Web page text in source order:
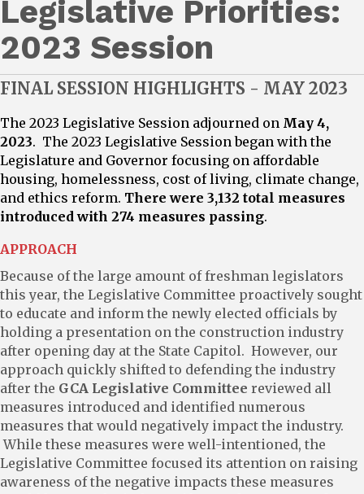
Legislative Priorities:
2023 Session
FINAL SESSION HIGHLIGHTS - MAY 2023
The 2023 Legislative Session adjourned on May 4,
2023. The 2023 Legislative Session began with the
Legislature and Governor focusing on affordable
housing, homelessness, cost of living, climate change,
and ethics reform. There were 3,132 total measures
introduced with 274 measures passing.
APPROACH
Because of the large amount of freshman legislators
this year, the Legislative Committee proactively sought
to educate and inform the newly elected officials by
holding a presentation on the construction industry
after opening day at the State Capitol. However, our
approach quickly shifted to defending the industry
after the GCA Legislative Committee reviewed all
measures introduced and identified numerous
measures that would negatively impact the industry.
While these measures were well-intentioned, the
Legislative Committee focused its attention on raising
awareness of the negative impacts these measures